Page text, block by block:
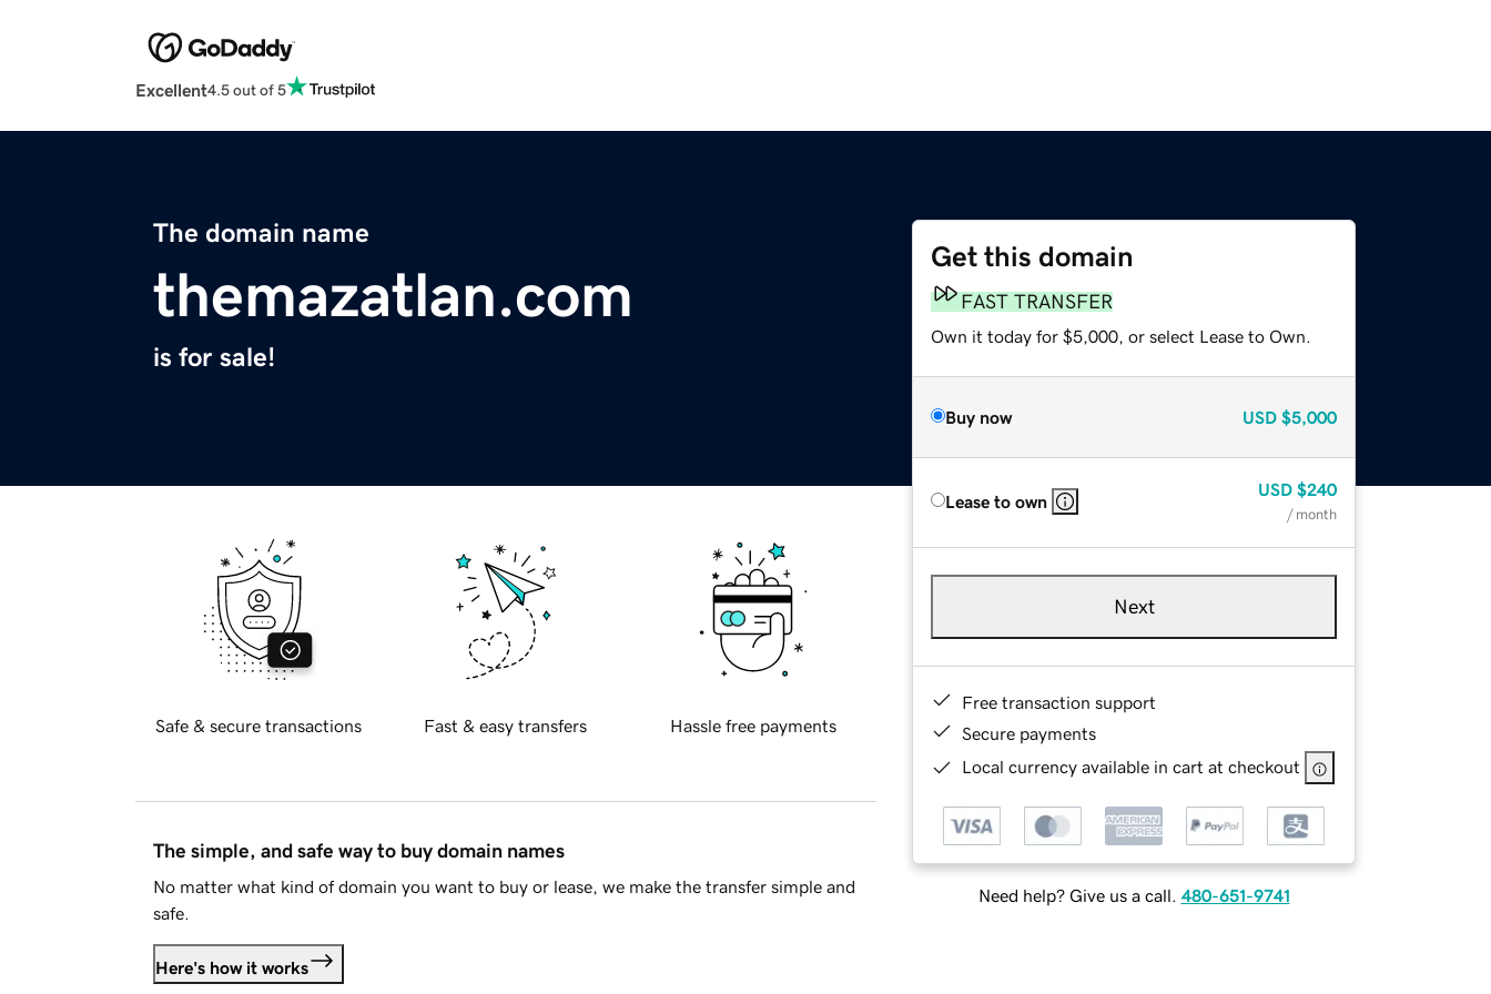
Excellent4.5 out of 5
The domain name
themazatlan.com
is for sale!
Get this domain
FAST TRANSFER
Own it today for $5,000, or select Lease to Own.
Buy now USD $5,000
Lease to own
USD $240
/ month
Next
Free transaction support
Secure payments
Local currency available in cart at checkout
Need help? Give us a call. 480-651-9741
Safe & secure transactions Fast & easy transfers Hassle free payments
The simple, and safe way to buy domain names
No matter what kind of domain you want to buy or lease, we make the transfer simple and
safe.
Here's how it works